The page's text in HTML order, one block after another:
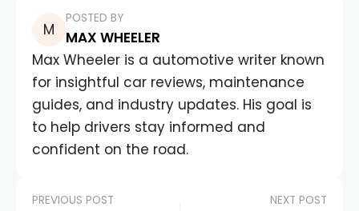
POSTED BY
MAX WHEELER
Max Wheeler is a automotive writer known
for insightful car reviews, maintenance
guides, and industry updates. His goal is
to help drivers stay informed and
confident on the road.
PREVIOUS POST NEXT POST